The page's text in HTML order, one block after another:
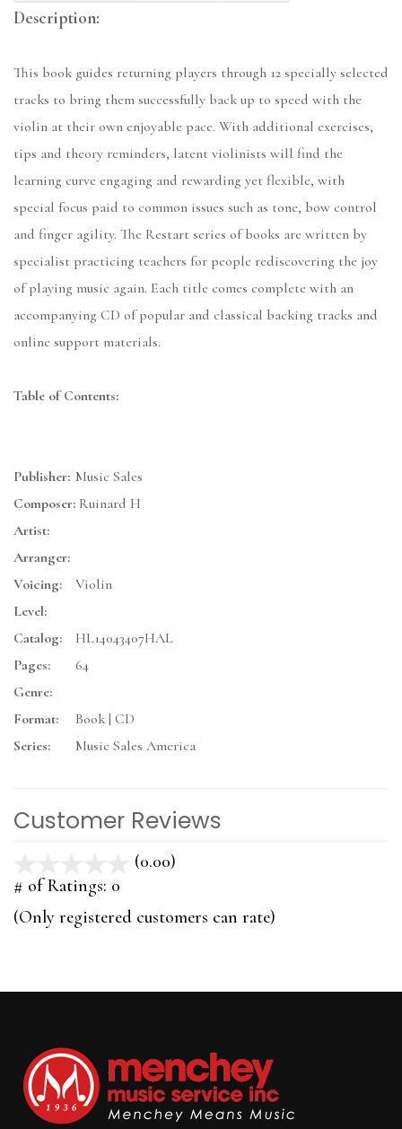
Description:
This book guides returning players through 12 specially selected
tracks to bring them successfully back up to speed with the
violin at their own enjoyable pace. With additional exercises,
tips and theory reminders, latent violinists will find the
learning curve engaging and rewarding yet flexible, with
special focus paid to common issues such as tone, bow control
and finger agility. The Restart series of books are written by
specialist practicing teachers for people rediscovering the joy
of playing music again. Each title comes complete with an
accompanying CD of popular and classical backing tracks and
online support materials.
Table of Contents:
Publisher: Music Sales
Composer: Ruinard H
Artist:
Arranger:
Voicing:
Violin
Level:
Catalog:
HL14043407HAL
Pages:
64
Genre:
Format:
Book | CD
Series:
Music Sales America
Customer Reviews
(0.00)
5
# of Ratings: 0
(Only registered customers can rate)